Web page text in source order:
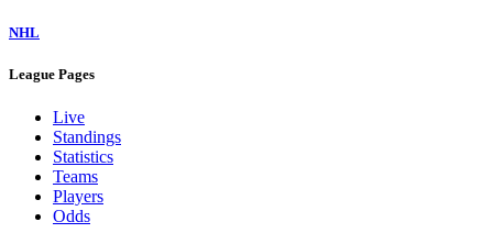
NHL
League Pages
Live
Standings
Statistics
Teams
Players
Odds